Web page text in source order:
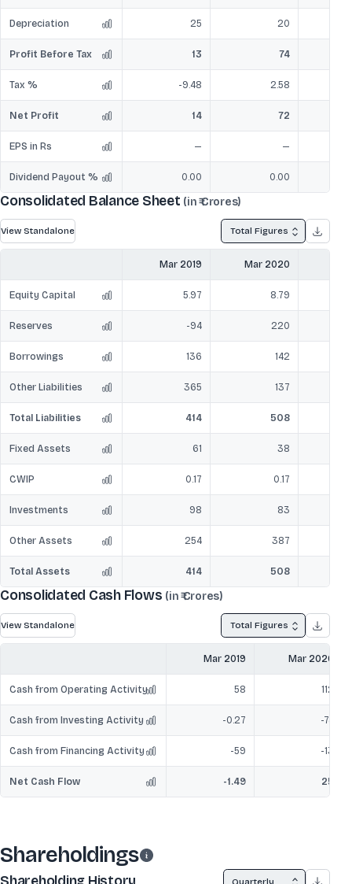
Depreciation 25 20
Profit Before Tax 13 74
Tax % -9.48 2.58
Net Profit 14 72
EPS in Rs — —
Dividend Payout % 0.00 0.00
Consolidated Balance Sheet (in ₹ Crores)
View Standalone Total Figures
Mar 2019 Mar 2020
Equity Capital 5.97 8.79
Reserves -94 220
Borrowings 136 142
Other Liabilities 365 137
Total Liabilities 414 508
Fixed Assets 61 38
CWIP 0.17 0.17
Investments 98 83
Other Assets 254 387
Total Assets 414 508
Consolidated Cash Flows (in ₹ Crores)
View Standalone Total Figures
Mar 2019 Mar 2020
Cash from Operating Activity 58 112
Cash from Investing Activity -0.27 -74
Cash from Financing Activity -59 -13
Net Cash Flow -1.49 25
Shareholdings
Quarterly